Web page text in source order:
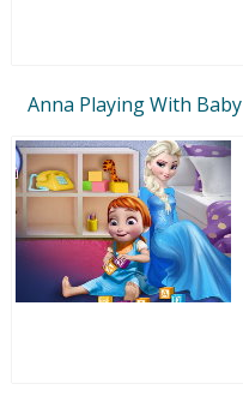
Anna Playing With Baby